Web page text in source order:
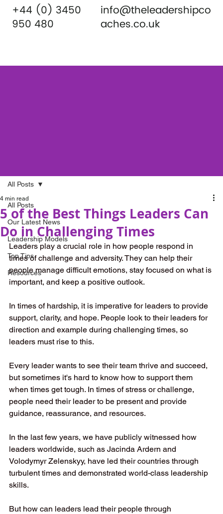
+44 (0) 3450
950 480
info@theleadershipco
aches.co.uk
All Posts
Our Latest News
Leadership Models
Top Tips
Resources
All Posts
5 of the Best Things Leaders Can
Do in Challenging Times
4 min read
Leaders play a crucial role in how people respond in
times of challenge and adversity. They can help their
people manage difficult emotions, stay focused on what is
important, and keep a positive outlook.
In times of hardship, it is imperative for leaders to provide
support, clarity, and hope. People look to their leaders for
direction and example during challenging times, so
leaders must rise to this.
Every leader wants to see their team thrive and succeed,
but sometimes it's hard to know how to support them
when times get tough. In times of stress or challenge,
people need their leader to be present and provide
guidance, reassurance, and resources.
In the last few years, we have publicly witnessed how
leaders worldwide, such as Jacinda Ardern and
Volodymyr Zelenskyy, have led their countries through
turbulent times and demonstrated world-class leadership
skills.
But how can leaders lead their people through